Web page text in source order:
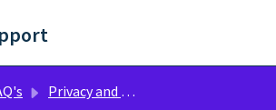
Privacy and Confidentiality